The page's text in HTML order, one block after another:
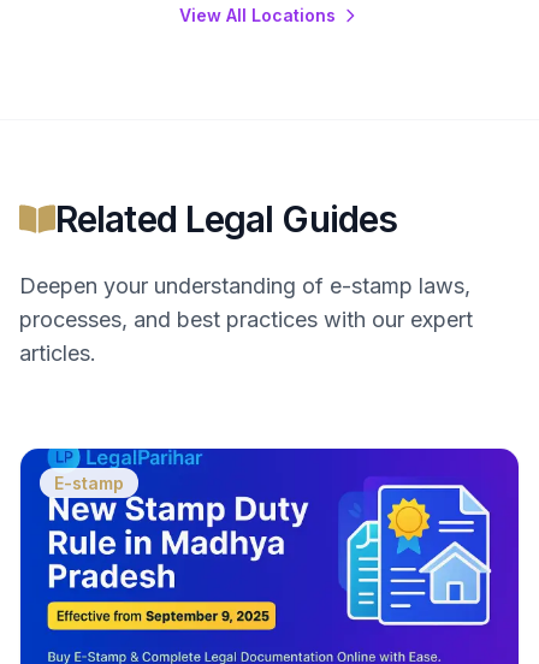
View All Locations
Related Legal Guides
Deepen your understanding of e-stamp laws,
processes, and best practices with our expert
articles.
E-stamp